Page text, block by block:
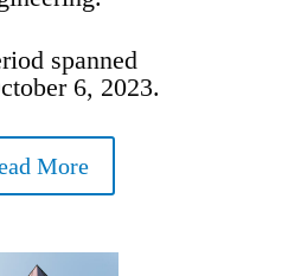
spanned
6, 2023.
More